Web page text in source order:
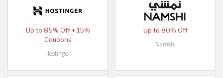
Up to 85% Off + 15%
Coupons
Hostinger
Up to 80% Off
Namshi